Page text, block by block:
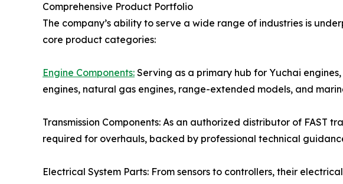
Comprehensive Product Portfolio
The company’s ability to serve a wide range of industries is
core product categories:
Engine Components: Serving as a primary hub for Yuchai
engines, natural gas engines, range-extended models, and
Transmission Components: As an authorized distributor of FAST
required for overhauls, backed by professional technical
Electrical System Parts: From sensors to controllers, their